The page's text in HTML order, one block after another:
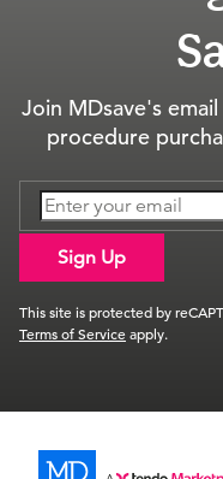
Join MDsave's
procedure
Sign Up
This site is protected by
Terms of Serviceapply.